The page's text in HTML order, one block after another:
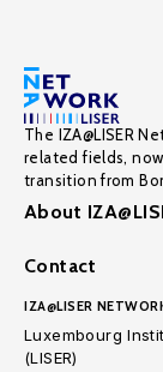
The IZA@LISER
related fields,
transition from
About
Contact
IZA@LISER
Luxembourg
(LISER)